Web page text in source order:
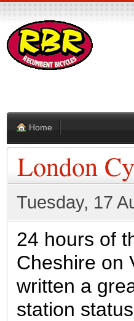
Home
London
Tuesday, 17
24 hours of
Cheshire on
written a
station